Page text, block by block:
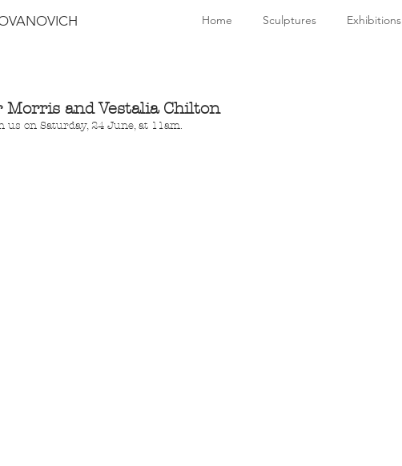
Home Sculptures Exhibitions
and Vestalia Chilton
us on Saturday, 24 June, at 11am.